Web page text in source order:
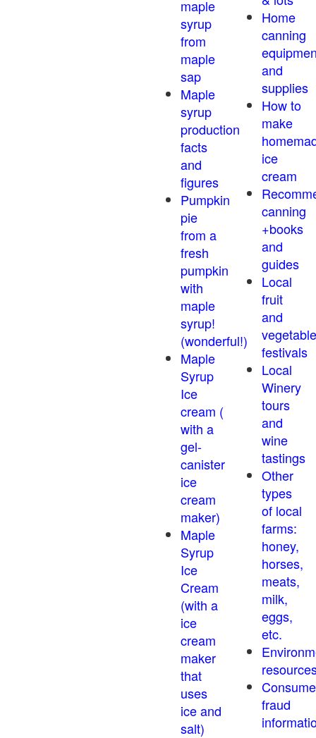
maple
syrup
from
maple
sap
Maple
syrup
production
facts
and
figures
Pumpkin
pie
from a
fresh
pumpkin
with
maple
syrup!
(wonderful!)
Maple
Syrup
Ice
cream (
with a
gel-
canister
ice
cream
maker)
Maple
Syrup
Ice
Cream
(with a
ice
cream
maker
that
uses
ice and
salt)
Home
canning
and
supplies
How to
make
ice
cream
canning
+books
and
guides
Local
fruit
and
vegetable
festivals
Local
Winery
tours
and
wine
tastings
Other
types
of local
farms:
honey,
horses,
meats,
milk,
eggs,
etc.
fraud